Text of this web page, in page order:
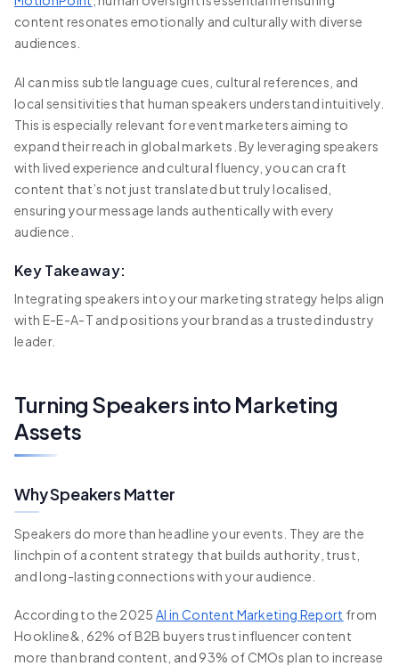
content resonates emotionally and culturally with diverse
audiences.
AI can miss subtle language cues, cultural references, and
local sensitivities that human speakers understand intuitively.
This is especially relevant for event marketers aiming to
expand their reach in global markets. By leveraging speakers
with lived experience and cultural fluency, you can craft
content that’s not just translated but truly localised,
ensuring your message lands authentically with every
audience.
Key Takeaway:
Integrating speakers into your marketing strategy helps align
with E-E-A-T and positions your brand as a trusted industry
leader.
Turning Speakers into Marketing
Assets
Why Speakers Matter
Speakers do more than headline your events. They are the
linchpin of a content strategy that builds authority, trust,
and long-lasting connections with your audience.
According to the 2025AI in Content Marketing Report from
Hookline&, 62% of B2B buyers trust influencer content
more than brand content, and 93% of CMOs plan to increase